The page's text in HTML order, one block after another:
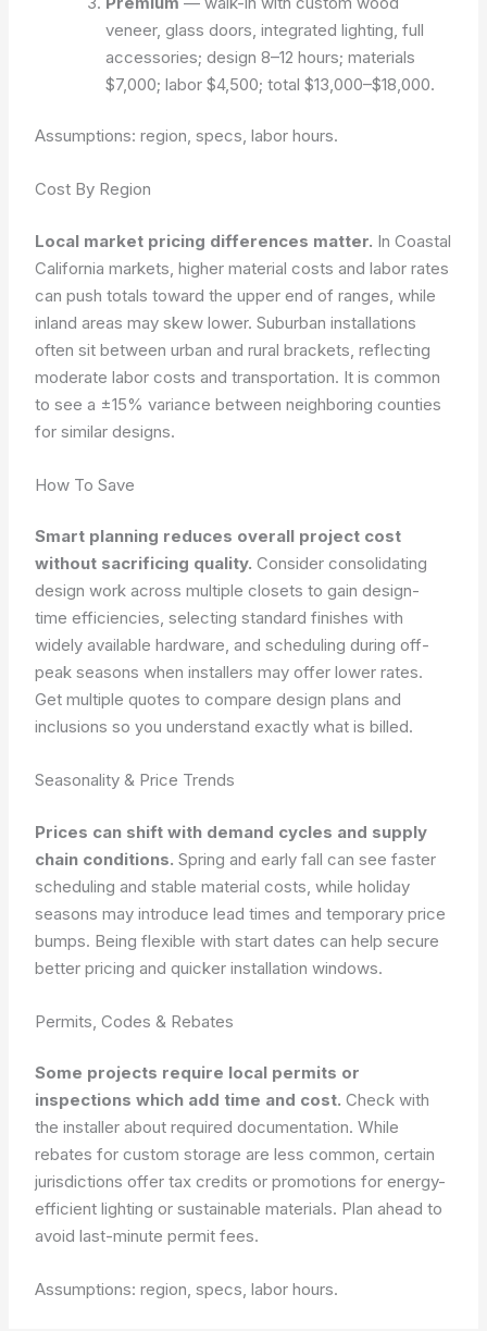
veneer, glass doors, integrated lighting, full
accessories; design 8–12 hours; materials
$7,000; labor $4,500; total $13,000–$18,000.
Assumptions: region, specs, labor hours.
Cost By Region
Local market pricing differences matter. In Coastal
California markets, higher material costs and labor rates
can push totals toward the upper end of ranges, while
inland areas may skew lower. Suburban installations
often sit between urban and rural brackets, reflecting
moderate labor costs and transportation. It is common
to see a ±15% variance between neighboring counties
for similar designs.
How To Save
Smart planning reduces overall project cost
without sacrificing quality. Consider consolidating
design work across multiple closets to gain design-
time efficiencies, selecting standard finishes with
widely available hardware, and scheduling during off-
peak seasons when installers may offer lower rates.
Get multiple quotes to compare design plans and
inclusions so you understand exactly what is billed.
Seasonality & Price Trends
Prices can shift with demand cycles and supply
chain conditions. Spring and early fall can see faster
scheduling and stable material costs, while holiday
seasons may introduce lead times and temporary price
bumps. Being flexible with start dates can help secure
better pricing and quicker installation windows.
Permits, Codes & Rebates
Some projects require local permits or
inspections which add time and cost. Check with
the installer about required documentation. While
rebates for custom storage are less common, certain
jurisdictions offer tax credits or promotions for energy-
efficient lighting or sustainable materials. Plan ahead to
avoid last-minute permit fees.
Assumptions: region, specs, labor hours.